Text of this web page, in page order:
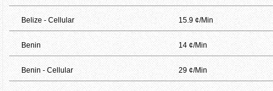
Belize - Cellular 15.9 ¢/Min
Benin 14 ¢/Min
Benin - Cellular 29 ¢/Min